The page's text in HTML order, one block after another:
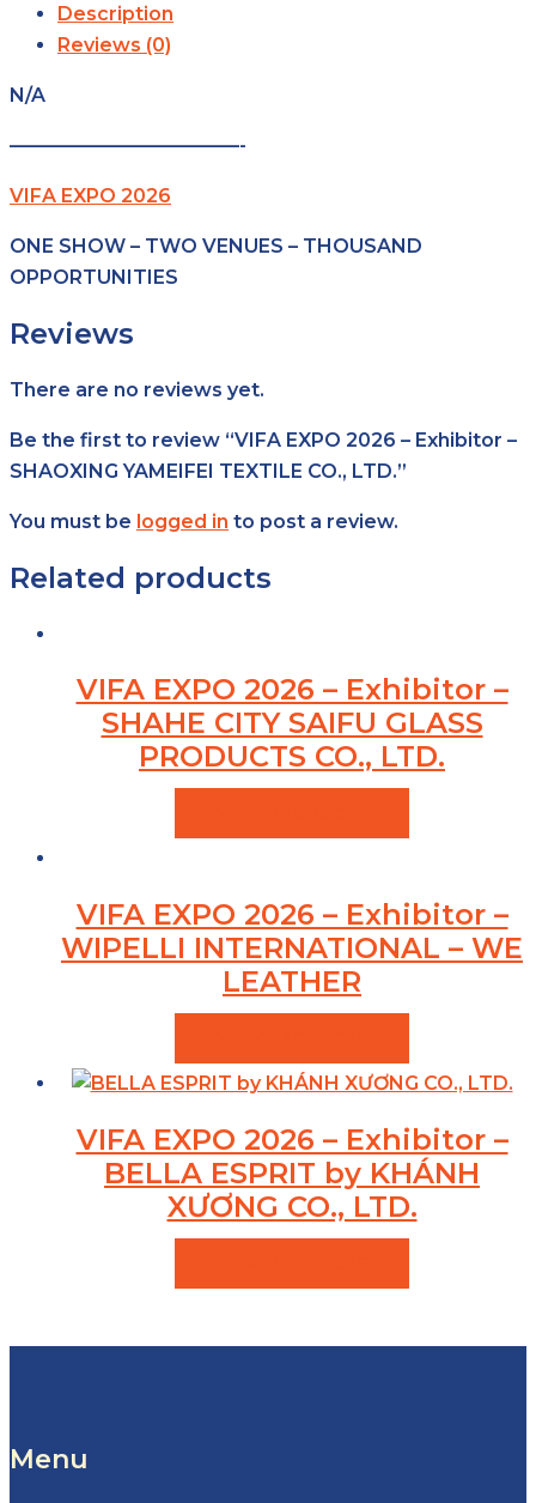
Description
Reviews (0)
N/A
————————————-
VIFA EXPO 2026
ONE SHOW – TWO VENUES – THOUSAND
OPPORTUNITIES
Reviews
There are no reviews yet.
Be the first to review “VIFA EXPO 2026 – Exhibitor –
SHAOXING YAMEIFEI TEXTILE CO., LTD.”
You must be logged in to post a review.
Related products
VIFA EXPO 2026 – Exhibitor –
SHAHE CITY SAIFU GLASS
PRODUCTS CO., LTD.
VIFA EXPO 2026 – Exhibitor –
WIPELLI INTERNATIONAL – WE
LEATHER
VIFA EXPO 2026 – Exhibitor –
BELLA ESPRIT by KHÁNH
XƯƠNG CO., LTD.
Menu